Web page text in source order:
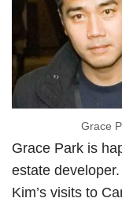
Grace
Grace Park is
estate
Kim’s visits to